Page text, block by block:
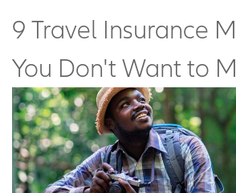
9 Travel Insurance
You Don't Want to